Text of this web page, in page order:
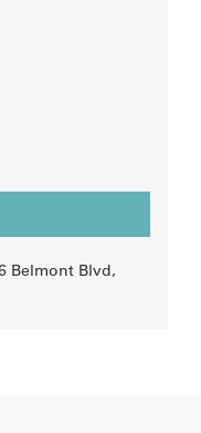
Belmont Blvd,